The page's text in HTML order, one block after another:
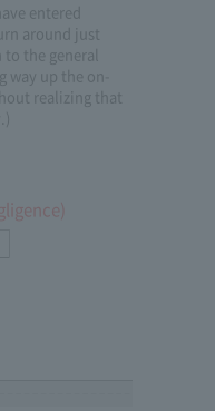
entered
around just
the general
up the on-
realizing that